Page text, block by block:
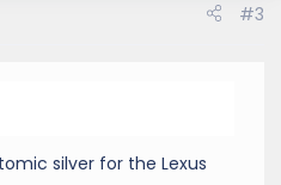
#3
silver for the Lexus